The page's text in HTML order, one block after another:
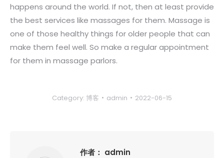
happens around the world. If not, then at least provide
the best services like massages for them. Massage is
one of those healthy things for older people that can
make them feel well. So make a regular appointment
for them in massage parlors.
Category: 博客 admin 2022-06-15
作者： admin